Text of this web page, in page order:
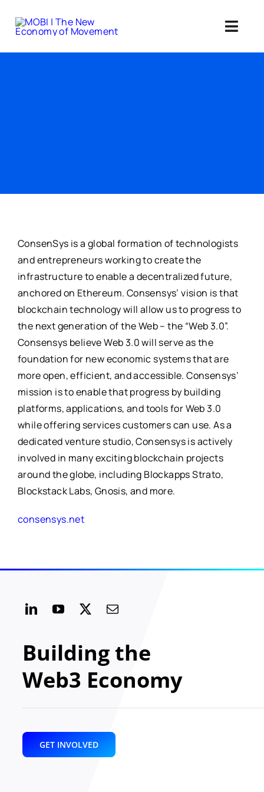
ConsenSys is a global formation of technologists
and entrepreneurs working to create the
infrastructure to enable a decentralized future,
anchored on Ethereum. Consensys’ vision is that
blockchain technology will allow us to progress to
the next generation of the Web – the “Web 3.0”.
Consensys believe Web 3.0 will serve as the
foundation for new economic systems that are
more open, efficient, and accessible. Consensys’
mission is to enable that progress by building
platforms, applications, and tools for Web 3.0
while offering services customers can use. As a
dedicated venture studio, Consensys is actively
involved in many exciting blockchain projects
around the globe, including Blockapps Strato,
Blockstack Labs, Gnosis, and more.
consensys.net
Building the
Web3 Economy
GET INVOLVED